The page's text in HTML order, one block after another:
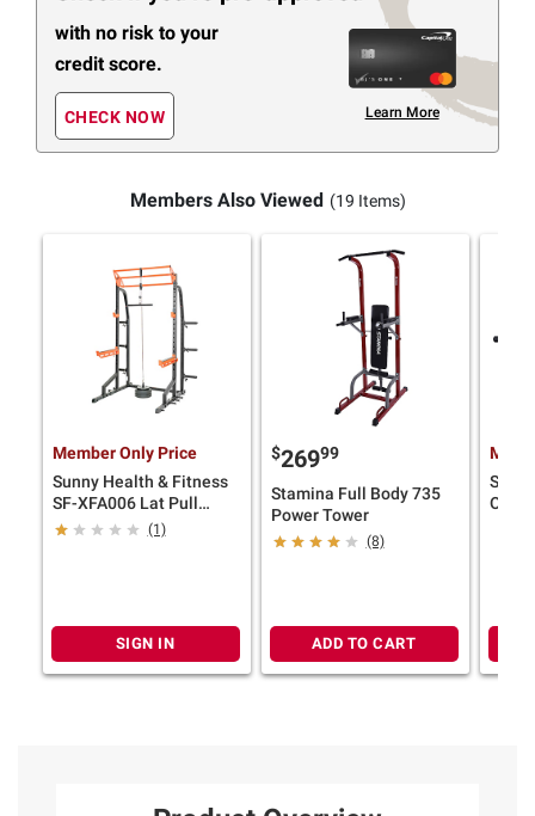
with no risk to your
credit score.
CHECK NOW Learn More
Members Also Viewed (19 Items)
Member Only Price
Sunny Health & Fitness
SF-XFA006 Lat Pull
Down Attachment for
(1)
SIGN IN
$26999
Stamina Full Body 735
Power Tower
(8)
ADD TO CART
OB-